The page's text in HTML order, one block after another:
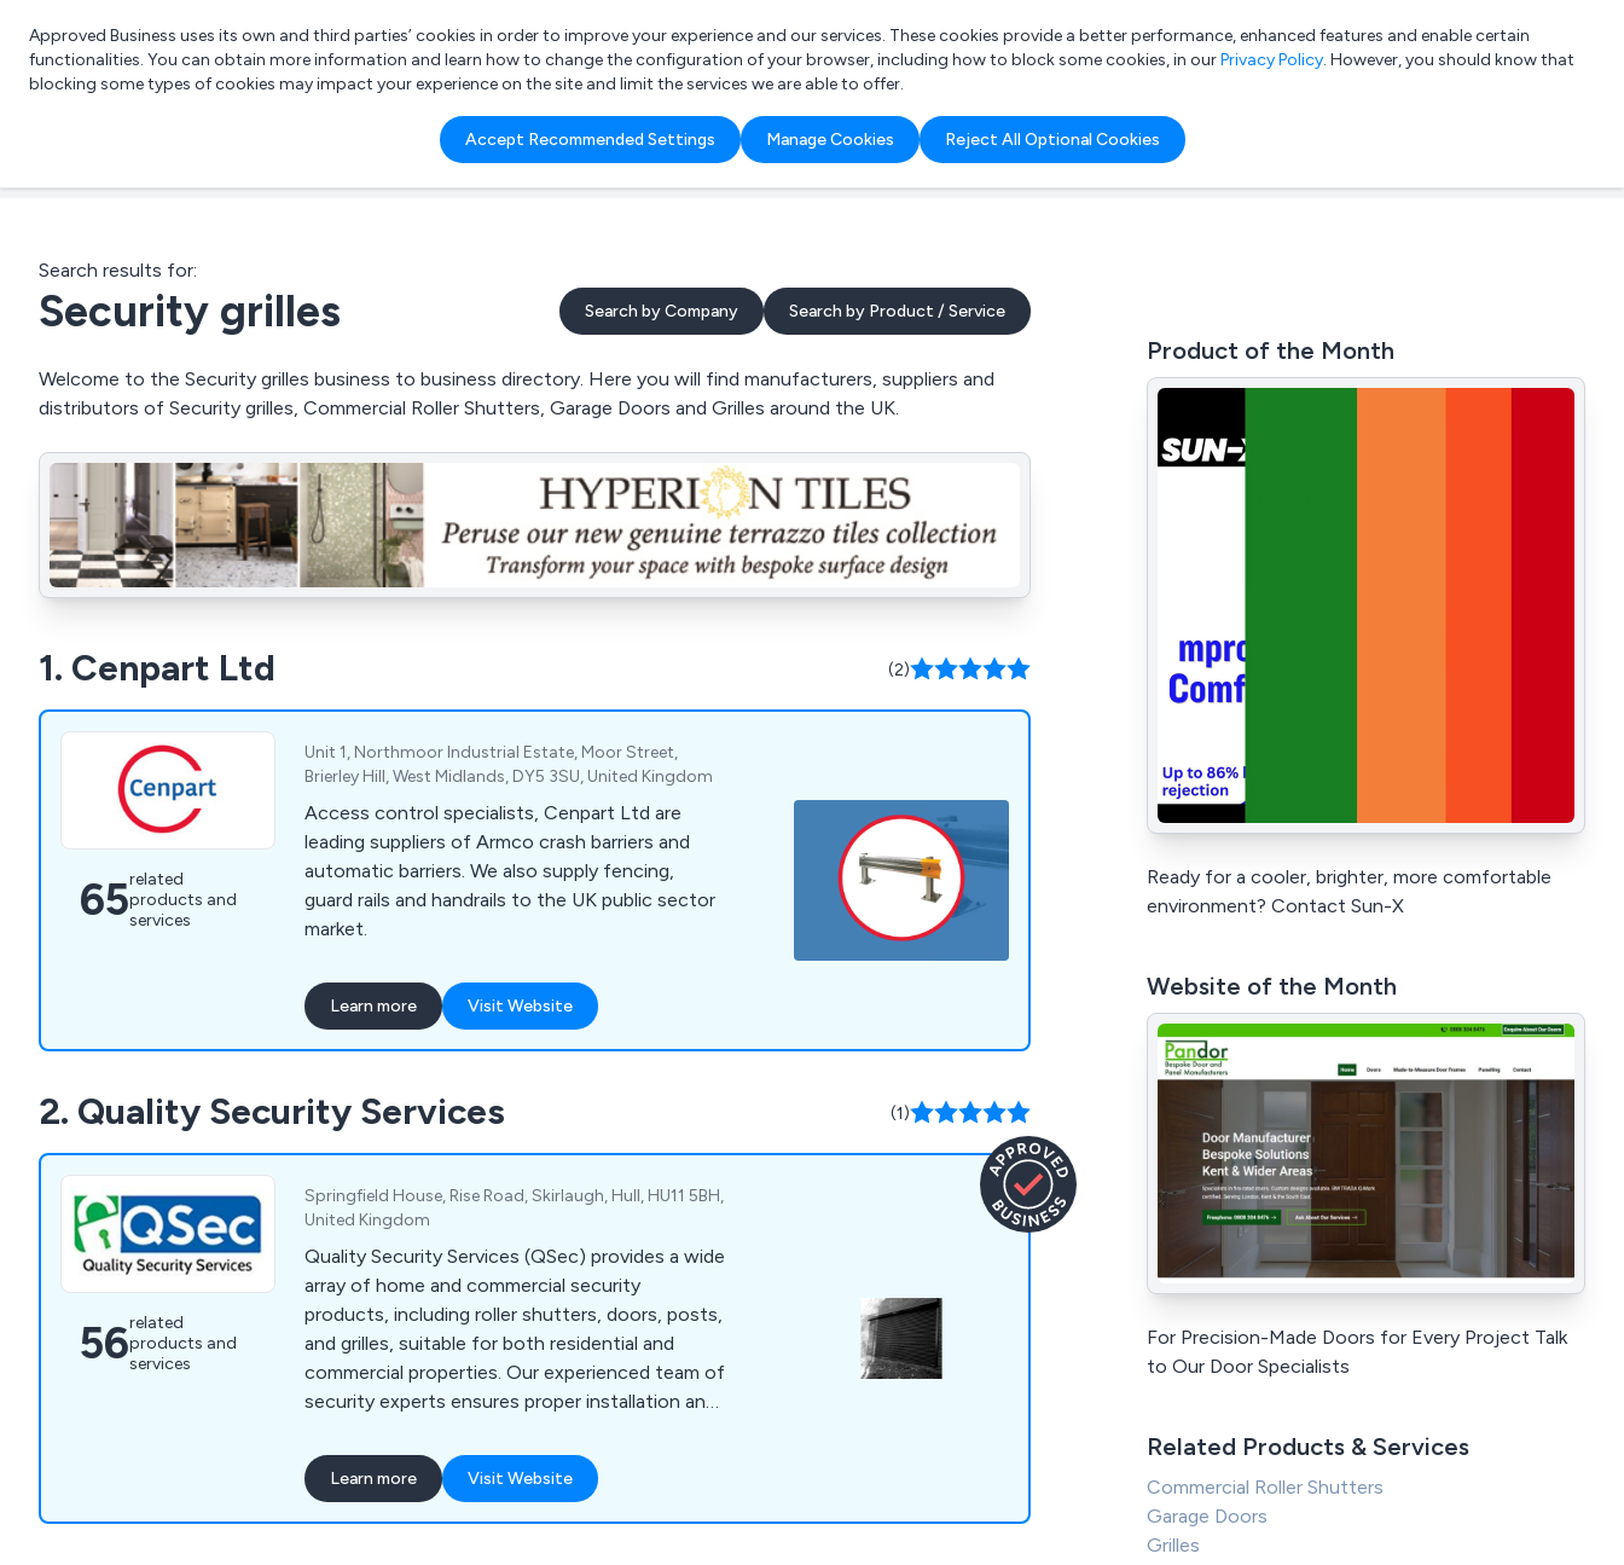
List your company Login
What are you looking for?
e.g. Freelance Accountant
Approved Business uses its own and third parties’ cookies in order to improve your experience and our services. These cookies provide a better performance, enhanced features and enable certain
functionalities. You can obtain more information and learn how to change the configuration of your browser, including how to block some cookies, in ourPrivacy Policy. However, you should know that
blocking some types of cookies may impact your experience on the site and limit the services we are able to offer.
Accept Recommended Settings Manage Cookies Reject All Optional Cookies
Search results for:
Security grilles Search by Company Search by Product / Service
Welcome to the Security grilles business to business directory. Here you will find manufacturers, suppliers and
distributors of Security grilles, Commercial Roller Shutters, Garage Doors and Grilles around the UK.
1. Cenpart Ltd (2)
65related
products and
services
Unit 1, Northmoor Industrial Estate, Moor Street,
Brierley Hill, West Midlands, DY5 3SU, United Kingdom
Access control specialists, Cenpart Ltd are
leading suppliers of Armco crash barriers and
automatic barriers. We also supply fencing,
guard rails and handrails to the UK public sector
market.
Learn more Visit Website
2. Quality Security Services (1)
56related
products and
services
Springfield House, Rise Road, Skirlaugh, Hull, HU11 5BH,
United Kingdom
Quality Security Services (QSec) provides a wide
array of home and commercial security
products, including roller shutters, doors, posts,
and grilles, suitable for both residential and
commercial properties. Our experienced team of
security experts ensures proper installation and
extra mile to keep your home or business safe
and secure. With products designed to meet
high industry standards and backed by police
Learn more Visit Website
Product of the Month
Ready for a cooler, brighter, more comfortable
environment? Contact Sun-X
Website of the Month
For Precision-Made Doors for Every Project Talk
to Our Door Specialists
Related Products & Services
Commercial Roller Shutters
Garage Doors
Grilles